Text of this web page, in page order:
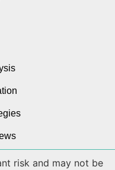
risk and may not be